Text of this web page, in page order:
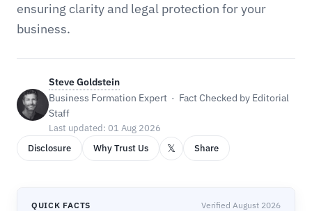
ensuring clarity and legal protection for your
business.
Steve Goldstein
Business Formation Expert · Fact Checked by Editorial
Staff
Last updated: 01 Aug 2026
Disclosure
Why Trust Us 𝕏 Share
QUICK FACTS Verified August 2026